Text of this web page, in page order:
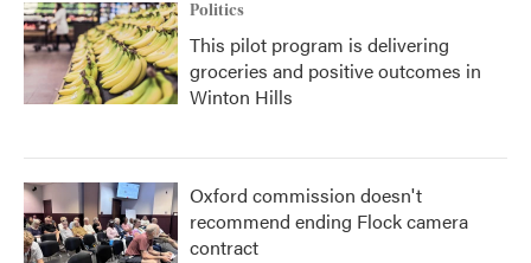
Politics
This pilot program is delivering
groceries and positive outcomes in
Winton Hills
Oxford commission doesn't
recommend ending Flock camera
contract